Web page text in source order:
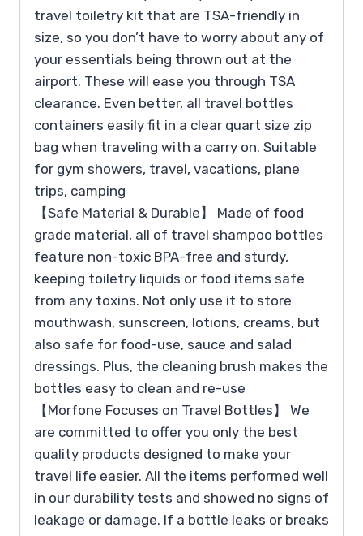
travel toiletry kit that are TSA-friendly in
size, so you don’t have to worry about any of
your essentials being thrown out at the
airport. These will ease you through TSA
clearance. Even better, all travel bottles
containers easily fit in a clear quart size zip
bag when traveling with a carry on. Suitable
for gym showers, travel, vacations, plane
trips, camping
【Safe Material & Durable】 Made of food
grade material, all of travel shampoo bottles
feature non-toxic BPA-free and sturdy,
keeping toiletry liquids or food items safe
from any toxins. Not only use it to store
mouthwash, sunscreen, lotions, creams, but
also safe for food-use, sauce and salad
dressings. Plus, the cleaning brush makes the
bottles easy to clean and re-use
【Morfone Focuses on Travel Bottles】 We
are committed to offer you only the best
quality products designed to make your
travel life easier. All the items performed well
in our durability tests and showed no signs of
leakage or damage. If a bottle leaks or breaks